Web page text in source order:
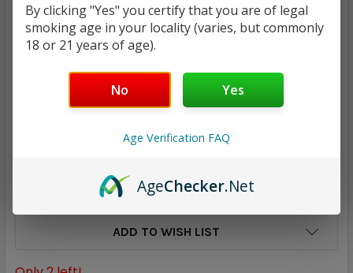
NICOTINE STRENGTH: REQUIRED
0 mg 3 mg 6 mg
ADD TO WISH LIST
By clicking "Yes" you certify that you are of legal
smoking age in your locality (varies, but commonly
18 or 21 years of age).
No Yes
Age Verification FAQ
AgeChecker.Net